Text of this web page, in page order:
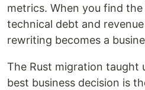
metrics. When you find
technical debt and
rewriting becomes a
The Rust migration taught
best business decision is